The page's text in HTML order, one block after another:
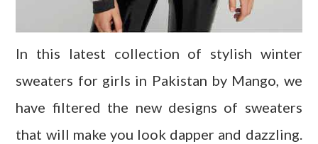
In this latest collection of stylish winter
sweaters for girls in Pakistan by Mango, we
have filtered the new designs of sweaters
that will make you look dapper and dazzling.